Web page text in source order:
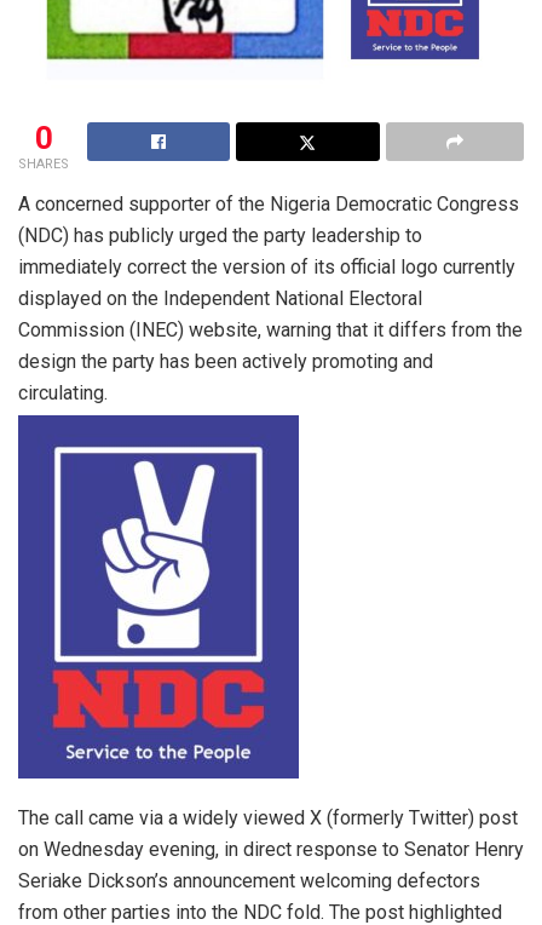
0
SHARES
A concerned supporter of the Nigeria Democratic Congress
(NDC) has publicly urged the party leadership to
immediately correct the version of its official logo currently
displayed on the Independent National Electoral
Commission (INEC) website, warning that it differs from the
design the party has been actively promoting and
circulating.
The call came via a widely viewed X (formerly Twitter) post
on Wednesday evening, in direct response to Senator Henry
Seriake Dickson’s announcement welcoming defectors
from other parties into the NDC fold. The post highlighted